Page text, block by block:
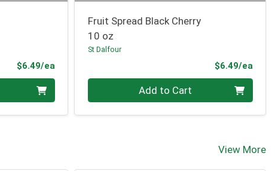
$6.49/eaProduct Price
Fruit Spread Black Cherry
10 oz
St Dalfour
$6.49/ea
Add to Cart
View More